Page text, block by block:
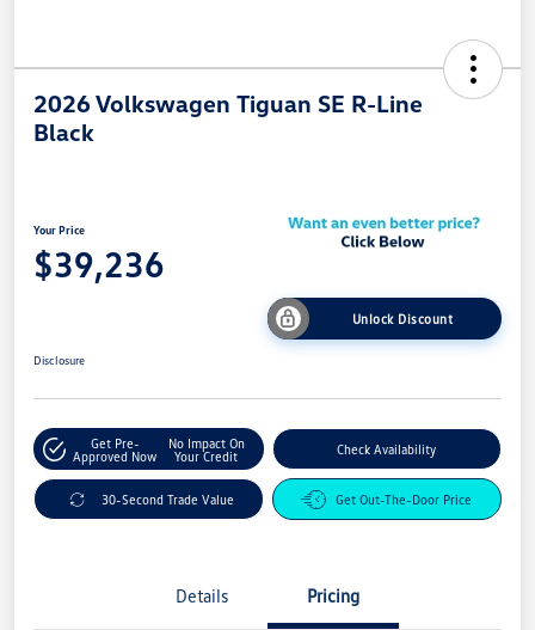
2026 Volkswagen Tiguan SE R-Line
Black
Your Price
$39,236
Unlock Discount
Disclosure
Get Pre-
Approved Now
No Impact On
Your Credit
Check Availability
30-Second Trade Value Get Out-The-Door Price
Details Pricing